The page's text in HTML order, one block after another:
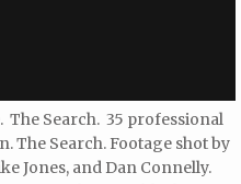
The Search. 35 professional
The Search. Footage shot by
Jones, and Dan Connelly.